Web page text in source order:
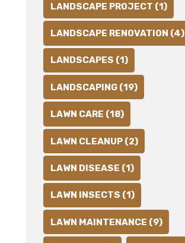
LANDSCAPE PROJECT (1)
LANDSCAPE RENOVATION (4)
LANDSCAPES (1)
LANDSCAPING (19)
LAWN CARE (18)
LAWN CLEANUP (2)
LAWN DISEASE (1)
LAWN INSECTS (1)
LAWN MAINTENANCE (9)